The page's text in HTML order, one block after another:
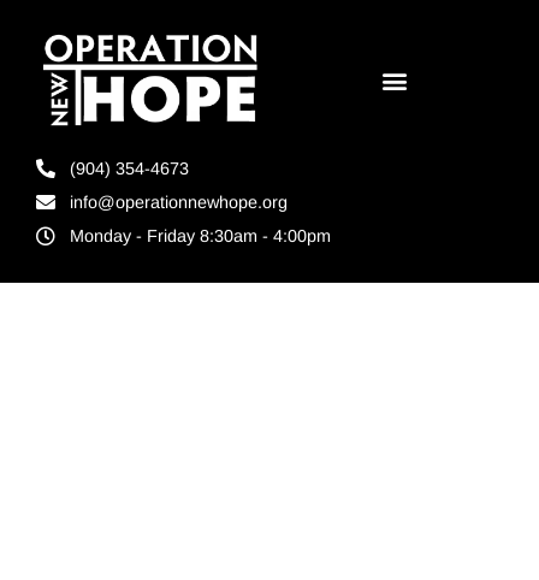
(904) 354-4673
info@operationnewhope.org
Monday - Friday 8:30am - 4:00pm